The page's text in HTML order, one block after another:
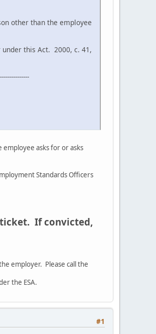
than the employee
this Act. 2000, c. 41,
asks for or asks
Standards Officers
If convicted,
employer. Please call the
the ESA.
#1